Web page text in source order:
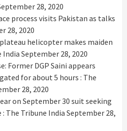
28, 2020
process visits Pakistan as talks
28, 2020
helicopter makes maiden
IndiaSeptember 28, 2020
Former DGP Saini appears
for about 5 hours : The
28, 2020
on September 30 suit seeking
The Tribune India September 28,